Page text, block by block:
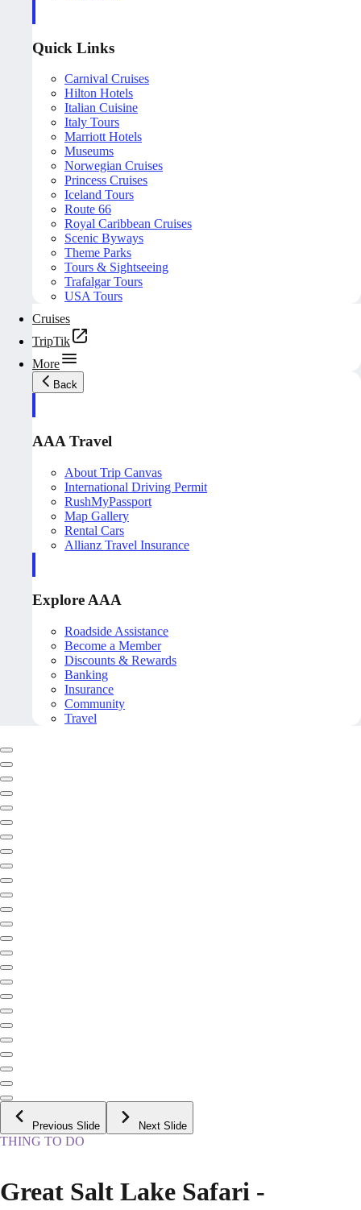
Quick Links
Carnival Cruises
Hilton Hotels
Italian Cuisine
Italy Tours
Marriott Hotels
Museums
Norwegian Cruises
Princess Cruises
Iceland Tours
Route 66
Royal Caribbean Cruises
Scenic Byways
Theme Parks
Tours & Sightseeing
Trafalgar Tours
USA Tours
Cruises
TripTik
More
Back
AAA Travel
About Trip Canvas
International Driving Permit
RushMyPassport
Map Gallery
Rental Cars
Allianz Travel Insurance
Explore AAA
Roadside Assistance
Become a Member
Discounts & Rewards
Banking
Insurance
Community
Travel
Previous Slide Next Slide
THING TO DO
Great Salt Lake Safari -